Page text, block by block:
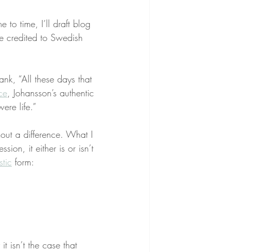
to time, I’ll draft blog
credited to Swedish
“All these days that
, Johansson’s authentic
life.”
a difference. What I
it either is or isn’t
form:
isn’t the case that